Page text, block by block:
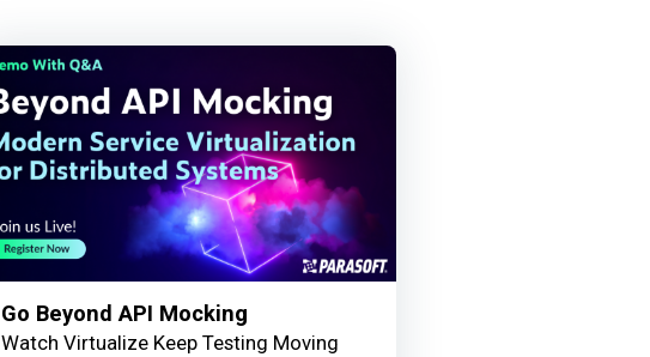
Go Beyond API Mocking
Watch Virtualize Keep Testing Moving